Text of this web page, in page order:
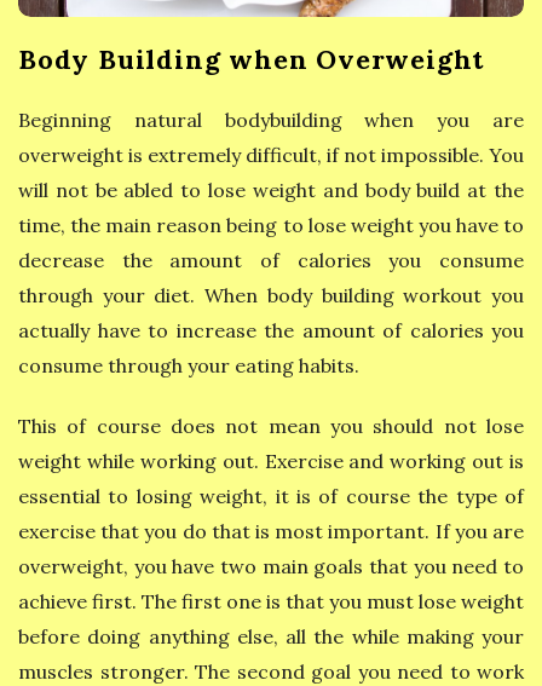
y
E
a
t
i
n
g
Body Building when Overweight
Beginning natural bodybuilding when you are
overweight is extremely difficult, if not impossible. You
will not be abled to lose weight and body build at the
time, the main reason being to lose weight you have to
decrease the amount of calories you consume
through your diet. When body building workout you
actually have to increase the amount of calories you
consume through your eating habits.
This of course does not mean you should not lose
weight while working out. Exercise and working out is
essential to losing weight, it is of course the type of
exercise that you do that is most important. If you are
overweight, you have two main goals that you need to
achieve first. The first one is that you must lose weight
before doing anything else, all the while making your
muscles stronger. The second goal you need to work